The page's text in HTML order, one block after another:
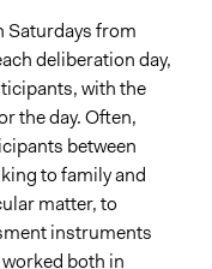
Saturdays from
deliberation day,
with the
the day. Often,
between
to family and
matter, to
instruments
both in